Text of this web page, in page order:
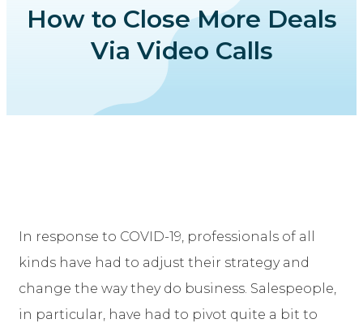
How to Close More Deals
Via Video Calls
In response to COVID-19, professionals of all
kinds have had to adjust their strategy and
change the way they do business. Salespeople,
in particular, have had to pivot quite a bit to